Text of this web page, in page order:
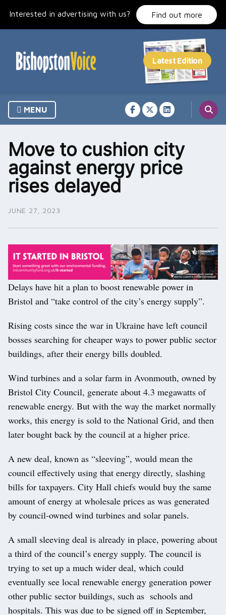
Interested in advertising with us? Find out more
MENU
Move to cushion city
against energy price
rises delayed
JUNE 27, 2023
Delays have hit a plan to boost renewable power in
Bristol and “take control of the city’s energy supply”.
Rising costs since the war in Ukraine have left council
bosses searching for cheaper ways to power public sector
buildings, after their energy bills doubled.
Wind turbines and a solar farm in Avonmouth, owned by
Bristol City Council, generate about 4.3 megawatts of
renewable energy. But with the way the market normally
works, this energy is sold to the National Grid, and then
later bought back by the council at a higher price.
A new deal, known as “sleeving”, would mean the
council effectively using that energy directly, slashing
bills for taxpayers. City Hall chiefs would buy the same
amount of energy at wholesale prices as was generated
by council-owned wind turbines and solar panels.
A small sleeving deal is already in place, powering about
a third of the council’s energy supply. The council is
trying to set up a much wider deal, which could
eventually see local renewable energy generation power
other public sector buildings, such as schools and
hospitals. This was due to be signed off in September,